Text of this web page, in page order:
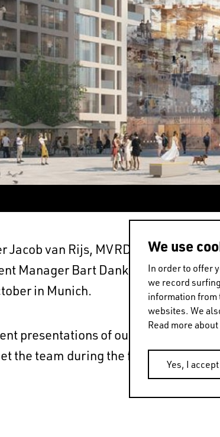
EN 中文 DE NL FR
Jacob van Rijs, MVRDV Partners Jan
Manager Bart Dankers will be
in Munich.
presentations of our Mannheim
the team during the fair, email
We use
In order to offer
we record
information from
websites. We
Read more
Yes, I